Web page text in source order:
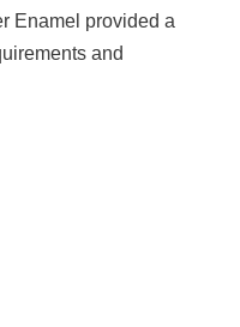
Enamel provided a
and